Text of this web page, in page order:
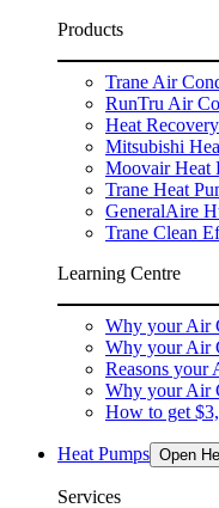
Products
Trane Air
RunTru Air
Heat
Mitsubishi
Moovair Heat
Trane Heat
GeneralAire
Trane Clean
Learning Centre
Why your Air
Why your Air
Reasons your
Why your Air
How to get
Heat Pumps Open
Services